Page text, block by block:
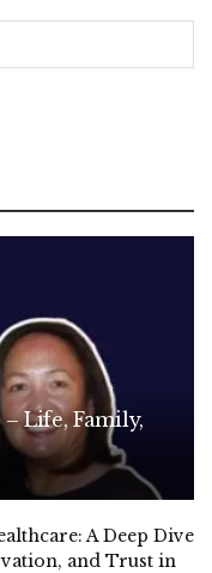
Life, Family,
A Deep Dive
and Trust in